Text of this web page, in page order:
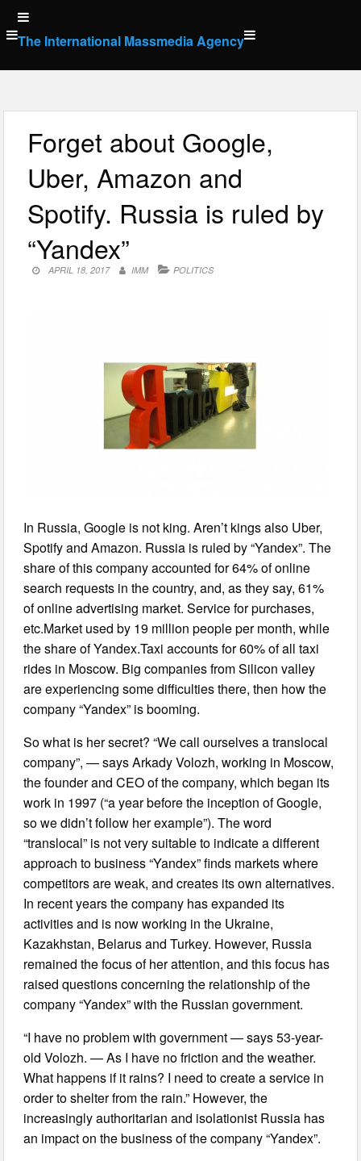
Skip
to
content
The International Massmedia Agency
Forget about Google,
Uber, Amazon and
Spotify. Russia is ruled by
“Yandex”
APRIL 18, 2017 IMM POLITICS
In Russia, Google is not king. Aren’t kings also Uber,
Spotify and Amazon. Russia is ruled by “Yandex”. The
share of this company accounted for 64% of online
search requests in the country, and, as they say, 61%
of online advertising market. Service for purchases,
etc.Market used by 19 million people per month, while
the share of Yandex.Taxi accounts for 60% of all taxi
rides in Moscow. Big companies from Silicon valley
are experiencing some difficulties there, then how the
company “Yandex” is booming.
So what is her secret? “We call ourselves a translocal
company”, — says Arkady Volozh, working in Moscow,
the founder and CEO of the company, which began its
work in 1997 (“a year before the inception of Google,
so we didn’t follow her example”). The word
“translocal” is not very suitable to indicate a different
approach to business “Yandex” finds markets where
competitors are weak, and creates its own alternatives.
In recent years the company has expanded its
activities and is now working in the Ukraine,
Kazakhstan, Belarus and Turkey. However, Russia
remained the focus of her attention, and this focus has
raised questions concerning the relationship of the
company “Yandex” with the Russian government.
“I have no problem with government — says 53-year-
old Volozh. — As I have no friction and the weather.
What happens if it rains? I need to create a service in
order to shelter from the rain.” However, the
increasingly authoritarian and isolationist Russia has
an impact on the business of the company “Yandex”.